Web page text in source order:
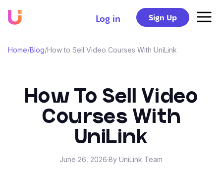
Log in Sign Up
Home/Blog/How to Sell Video Courses With UniLink
How To Sell Video
Courses With
UniLink
June 26, 2026·By UniLink Team